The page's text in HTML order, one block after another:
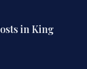
in King